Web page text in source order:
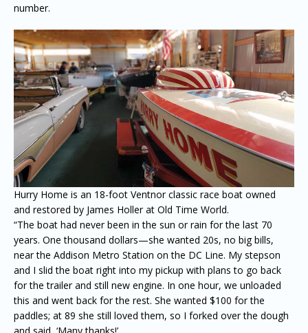
number.
Hurry Home is an 18-foot Ventnor classic race boat owned
and restored by James Holler at Old Time World.
“The boat had never been in the sun or rain for the last 70
years. One thousand dollars—she wanted 20s, no big bills,
near the Addison Metro Station on the DC Line. My stepson
and I slid the boat right into my pickup with plans to go back
for the trailer and still new engine. In one hour, we unloaded
this and went back for the rest. She wanted $100 for the
paddles; at 89 she still loved them, so I forked over the dough